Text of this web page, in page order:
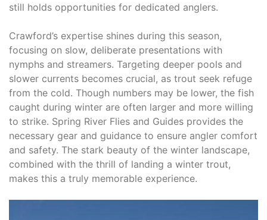
still holds opportunities for dedicated anglers.
Crawford’s expertise shines during this season,
focusing on slow, deliberate presentations with
nymphs and streamers. Targeting deeper pools and
slower currents becomes crucial, as trout seek refuge
from the cold. Though numbers may be lower, the fish
caught during winter are often larger and more willing
to strike. Spring River Flies and Guides provides the
necessary gear and guidance to ensure angler comfort
and safety. The stark beauty of the winter landscape,
combined with the thrill of landing a winter trout,
makes this a truly memorable experience.